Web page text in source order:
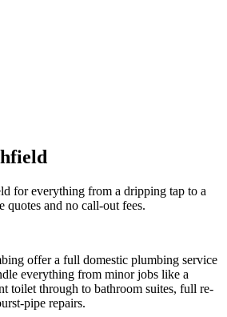
for everything from a dripping tap to a
quotes and no call-out fees.
offer a full domestic plumbing service
everything from minor jobs like a
toilet through to bathroom suites, full re-
pipe repairs.